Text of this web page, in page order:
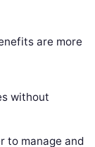
are more
without
to manage and